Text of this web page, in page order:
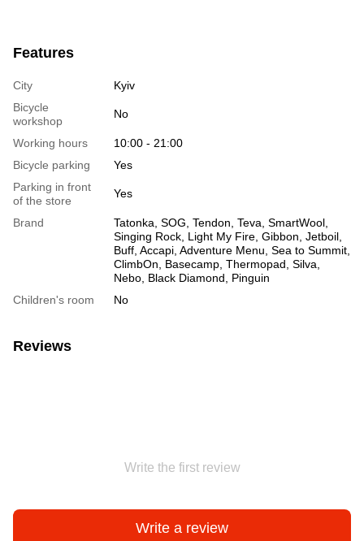
Features
City
Kyiv
Bicycle
workshop
No
Working hours
10:00 - 21:00
Bicycle parking
Yes
Parking in front
of the store
Yes
Brand
Tatonka, SOG, Tendon, Teva, SmartWool,
Singing Rock, Light My Fire, Gibbon, Jetboil,
Buff, Accapi, Adventure Menu, Sea to Summit,
ClimbOn, Basecamp, Thermopad, Silva,
Nebo, Black Diamond, Pinguin
Children's room
No
Reviews
Write the first review
Write a review